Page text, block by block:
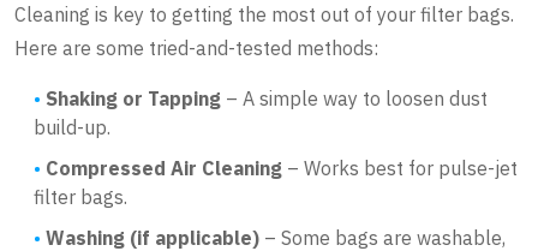
Cleaning is key to getting the most out of your filter bags.
Here are some tried-and-tested methods:
Shaking or Tapping – A simple way to loosen dust
build-up.
Compressed Air Cleaning – Works best for pulse-jet
filter bags.
Washing (if applicable) – Some bags are washable,